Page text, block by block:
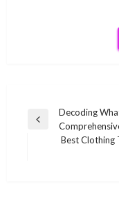
Post
navigation
Previous
Decoding
Best Clothing